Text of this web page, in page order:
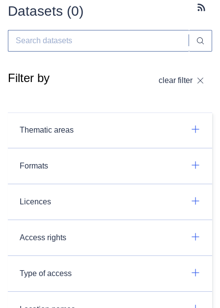
Datasets (0)
Filter by clear filter
Thematic areas
Formats
Licences
Access rights
Type of access